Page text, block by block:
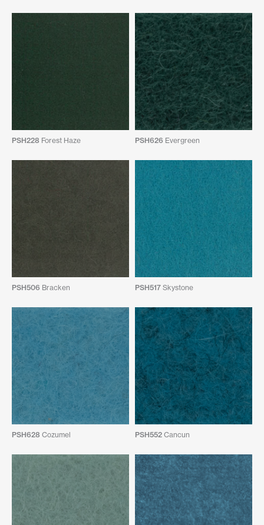
PSH228 Forest Haze PSH626 Evergreen
PSH506 Bracken PSH517 Skystone
PSH628 Cozumel PSH552 Cancun